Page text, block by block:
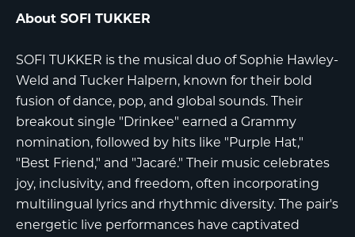
About SOFI TUKKER
SOFI TUKKER is the musical duo of Sophie Hawley-
Weld and Tucker Halpern, known for their bold
fusion of dance, pop, and global sounds. Their
breakout single "Drinkee" earned a Grammy
nomination, followed by hits like "Purple Hat,"
"Best Friend," and "Jacaré." Their music celebrates
joy, inclusivity, and freedom, often incorporating
multilingual lyrics and rhythmic diversity. The pair's
energetic live performances have captivated